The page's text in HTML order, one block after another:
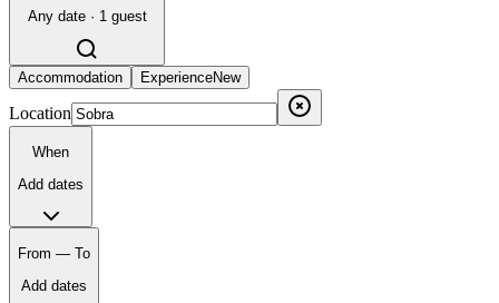
Any date · 1 guest
Accommodation ExperienceNew
Location
When
Add dates
From — To
Add dates